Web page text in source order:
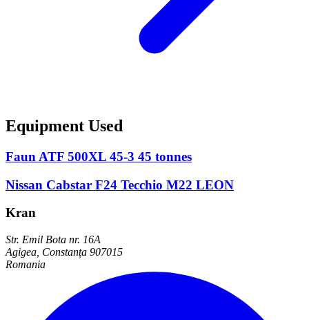
Equipment Used
Faun ATF 500XL 45-3 45 tonnes
Nissan Cabstar F24 Tecchio M22 LEON
Kran
Str. Emil Bota nr. 16A
Agigea, Constanța 907015
Romania